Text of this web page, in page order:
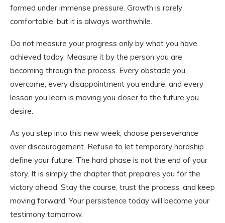
formed under immense pressure. Growth is rarely
comfortable, but it is always worthwhile.
Do not measure your progress only by what you have
achieved today. Measure it by the person you are
becoming through the process. Every obstacle you
overcome, every disappointment you endure, and every
lesson you learn is moving you closer to the future you
desire.
As you step into this new week, choose perseverance
over discouragement. Refuse to let temporary hardship
define your future. The hard phase is not the end of your
story. It is simply the chapter that prepares you for the
victory ahead. Stay the course, trust the process, and keep
moving forward. Your persistence today will become your
testimony tomorrow.